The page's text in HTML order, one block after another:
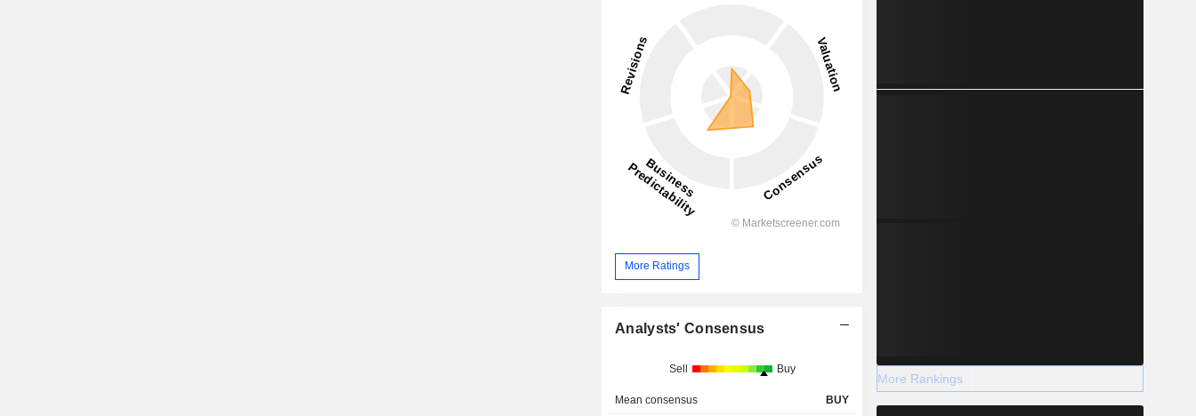
More Ratings
Analysts' Consensus
Sell Buy
Mean consensus BUY
More Rankings